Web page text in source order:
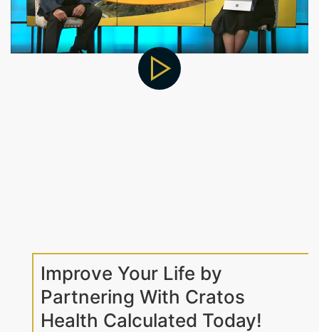
Improve Your Life by
Partnering With Cratos
Health Calculated Today!